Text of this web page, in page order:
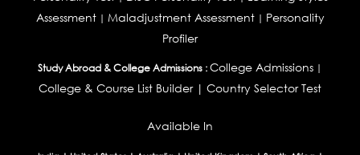
Assessment| Maladjustment Assessment| Personality
Profiler
Study Abroad & College Admissions :College Admissions |
College & Course List Builder| Country Selector Test
Available In